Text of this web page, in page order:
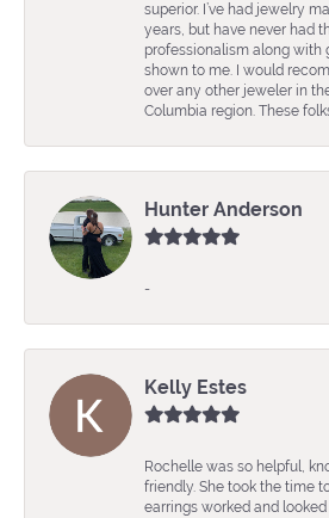
superior. I’ve had jewelry
years, but have never had
professionalism along with
shown to me. I would
over any other jeweler in
Columbia region. These
Hunter Anderson
-
Kelly Estes
Rochelle was so helpful,
friendly. She took the time
earrings worked and